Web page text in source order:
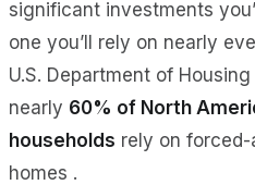
significant investments
one you’ll rely on nearly
U.S. Department of
nearly 60% of North
households rely on
homes .